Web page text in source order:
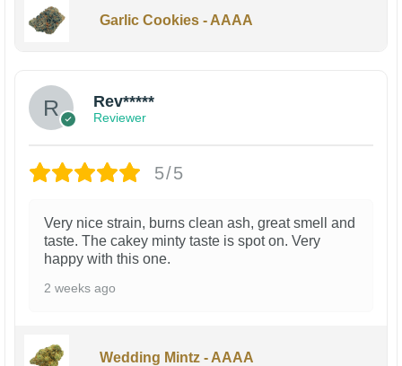
Garlic Cookies - AAAA
Rev*****
Reviewer
5/5
Very nice strain, burns clean ash, great smell and
taste. The cakey minty taste is spot on. Very
happy with this one.
2 weeks ago
Wedding Mintz - AAAA